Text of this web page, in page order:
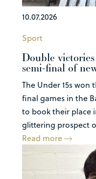
10.07.2026
Sport
Double
semi-final of
The Under 15s
final games in the
to book their place
glittering prospect
Read more